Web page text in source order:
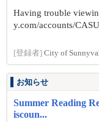
Having trouble
y.com/accounts/
[登録者] City of
お知らせ
Summer Reading
iscoun...